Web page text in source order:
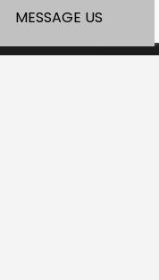
MESSAGE US